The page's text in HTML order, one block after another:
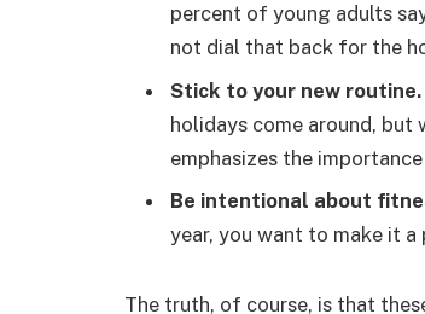
percent of young adults
not dial that back for the
Stick to your new routine.
holidays come around, but
emphasizes the
Be intentional about
year, you want to make it
The truth, of course, is that